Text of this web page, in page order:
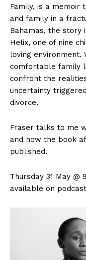
Family, is a memoir
and family in a
Bahamas, the story
Helix, one of nine
loving environment.
comfortable family
confront the
uncertainty
divorce.
Fraser talks to me
and how the book
published.
Thursday 31 May
available on podcast